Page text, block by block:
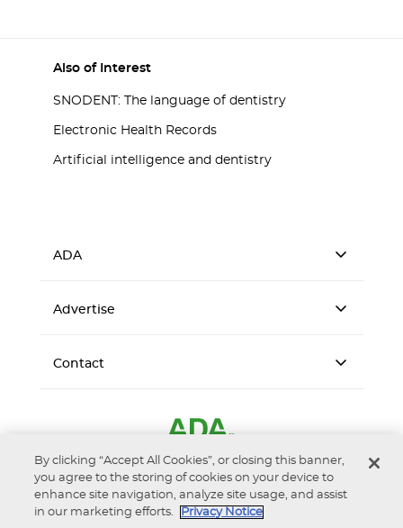
Also of Interest
SNODENT: The language of dentistry
Electronic Health Records
Artificial intelligence and dentistry
ADA
Advertise
Contact
By clicking “Accept All Cookies”, or closing this banner,
you agree to the storing of cookies on your device to
enhance site navigation, analyze site usage, and assist
in our marketing efforts.
Privacy Notice